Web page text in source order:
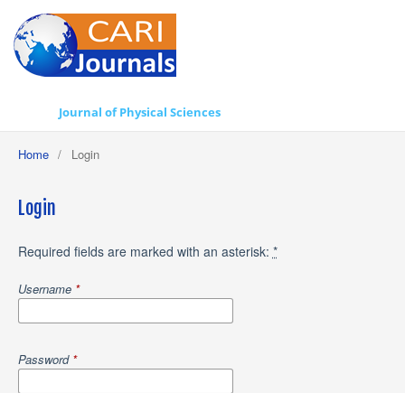
Journal of Physical Sciences
Home / Login
Login
Required fields are marked with an asterisk: *
Username *
Password *